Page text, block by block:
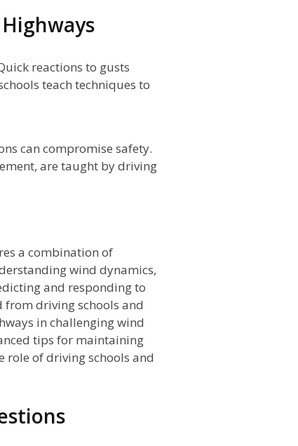
reactions to gusts
teach techniques to
can compromise safety.
are taught by driving
a combination of
wind dynamics,
and responding to
from driving schools and
in challenging wind
tips for maintaining
role of driving schools and